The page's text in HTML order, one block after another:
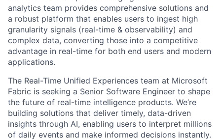
analytics team provides comprehensive solutions and
a robust platform that enables users to ingest high
granularity signals (real-time & observability) and
complex data, converting those into a competitive
advantage in real-time for both end users and modern
applications.
​​The Real-Time Unified Experiences team at Microsoft
Fabric is seeking a Senior Software Engineer to shape
the future of real-time intelligence products. We’re
building solutions that deliver timely, data-driven
insights through AI, enabling users to interpret millions
of daily events and make informed decisions instantly.